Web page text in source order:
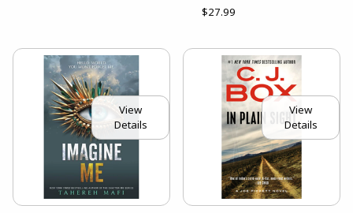
$27.99
View
Details
View
Details